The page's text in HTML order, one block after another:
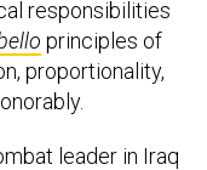
responsibilities
principles of
proportionality,
leader in Iraq